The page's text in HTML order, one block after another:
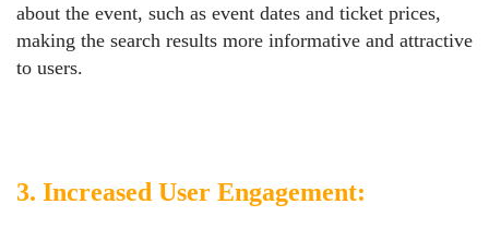
about the event, such as event dates and ticket prices,
making the search results more informative and attractive
to users.
3. Increased User Engagement: